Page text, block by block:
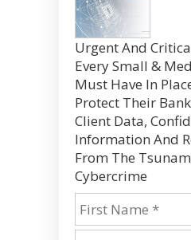
Urgent And
Every Small &
Must Have In
Protect Their
Client Data,
Information And
From The
Cybercrime